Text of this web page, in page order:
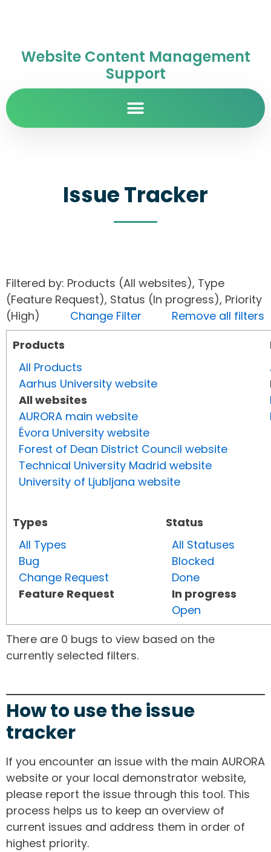
Website Content Management
Support
Issue Tracker
Filtered by: Products (All websites), Type
(Feature Request), Status (In progress), Priority
(High) Change Filter
Remove all filters
Products
All Products
Aarhus University website
All websites
AURORA main website
Évora University website
Forest of Dean District Council website
Technical University Madrid website
University of Ljubljana website
Types
All Types
Bug
Change Request
Feature Request
Status
All Statuses
Blocked
Done
In progress
Open
There are 0 bugs to view based on the
currently selected filters.
How to use the issue
tracker
If you encounter an issue with the main AURORA
website or your local demonstrator website,
please report the issue through this tool. This
process helps us to keep an overview of
current issues and address them in order of
highest priority.